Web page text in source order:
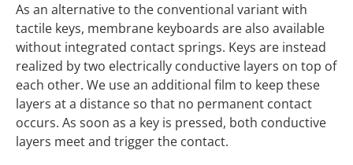
As an alternative to the conventional variant with
tactile keys, membrane keyboards are also available
without integrated contact springs. Keys are instead
realized by two electrically conductive layers on top of
each other. We use an additional film to keep these
layers at a distance so that no permanent contact
occurs. As soon as a key is pressed, both conductive
layers meet and trigger the contact.